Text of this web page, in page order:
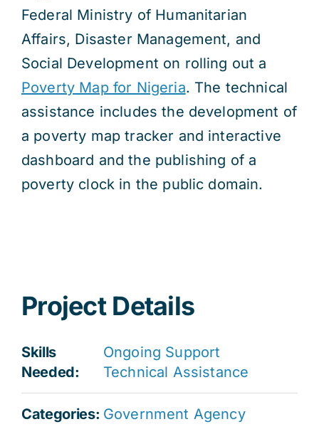
Federal Ministry of Humanitarian
Affairs, Disaster Management, and
Social Development on rolling out a
Poverty Map for Nigeria. The technical
assistance includes the development of
a poverty map tracker and interactive
dashboard and the publishing of a
poverty clock in the public domain.
Project Details
Skills
Needed:
Ongoing Support
Technical Assistance
Categories: Government Agency